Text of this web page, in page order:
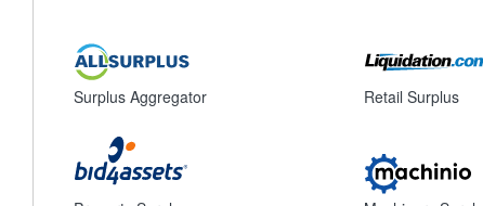
Surplus Aggregator Retail Surplus